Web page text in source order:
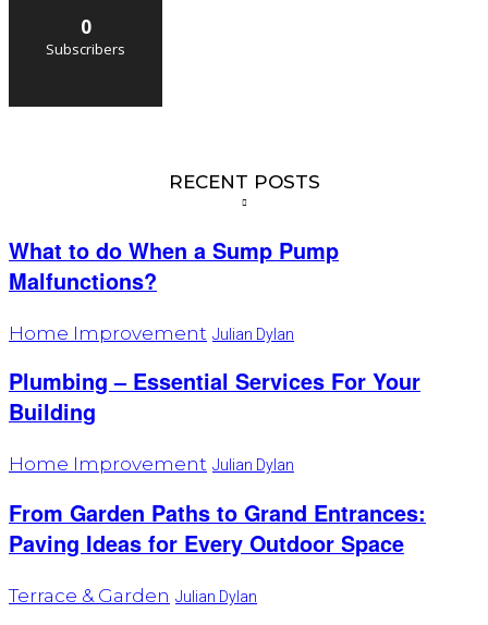
0
Subscribers
RECENT POSTS
What to do When a Sump Pump
Malfunctions?
Home Improvement Julian Dylan
Plumbing – Essential Services For Your
Building
Home Improvement Julian Dylan
From Garden Paths to Grand Entrances:
Paving Ideas for Every Outdoor Space
Terrace & Garden Julian Dylan